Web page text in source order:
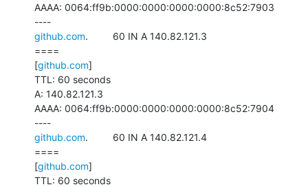
AAAA: 0064:ff9b:0000:0000:0000:0000:8c52:7903
github.com.         60 IN A 140.82.121.3
====
[github.com]
TTL: 60 seconds
A: 140.82.121.3
AAAA: 0064:ff9b:0000:0000:0000:0000:8c52:7904
github.com.         60 IN A 140.82.121.4
====
[github.com]
TTL: 60 seconds